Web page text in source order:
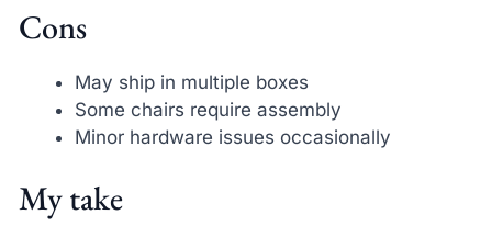
Cons
May ship in multiple boxes
Some chairs require assembly
Minor hardware issues occasionally
My take